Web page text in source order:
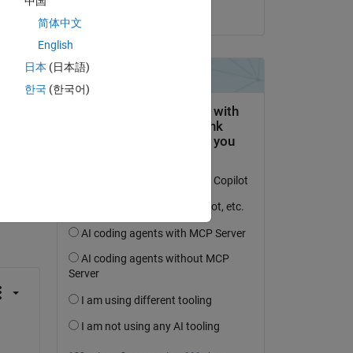
简体中文
English
日本 (日本語)
한국 (한국어)